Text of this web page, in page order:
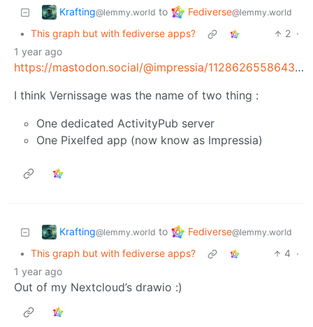
Krafting@lemmy.world to Fediverse@lemmy.world
• This graph but with fediverse apps? 2 ·
1 year ago
https://mastodon.social/@impressia/112862655864311380
I think Vernissage was the name of two thing :
One dedicated ActivityPub server
One Pixelfed app (now know as Impressia)
Krafting@lemmy.world to Fediverse@lemmy.world
• This graph but with fediverse apps? 4 ·
1 year ago
Out of my Nextcloud’s drawio :)